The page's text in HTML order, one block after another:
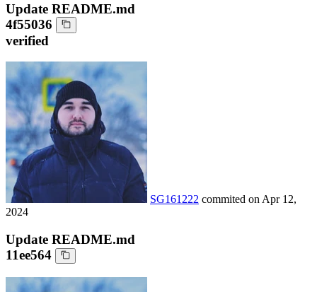
Update README.md
4f55036
verified
SG161222 commited on Apr 12,
2024
Update README.md
11ee564